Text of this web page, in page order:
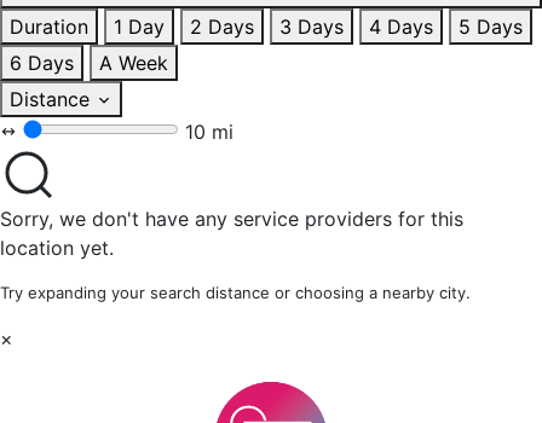
Duration
1 Day 2 Days 3 Days 4 Days
5 Days
6 Days
A Week
Distance
10 mi
Sorry, we don't have any service providers for this
location yet.
Try expanding your search distance or choosing a nearby city.
×